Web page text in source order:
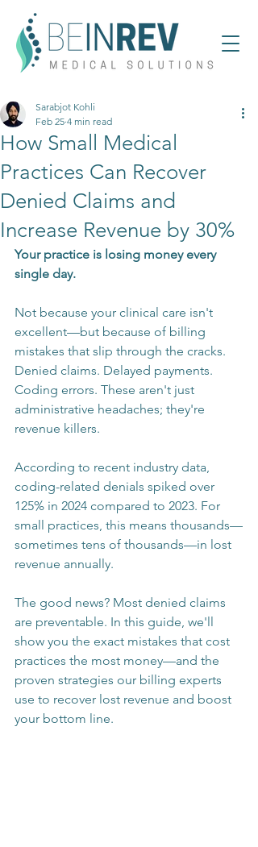
How Small Medical
Practices Can Recover
Denied Claims and
Increase Revenue by 30%
Sarabjot Kohli
Feb 25 4 min read
Your practice is losing money every
single day.
Not because your clinical care isn't
excellent—but because of billing
mistakes that slip through the cracks.
Denied claims. Delayed payments.
Coding errors. These aren't just
administrative headaches; they're
revenue killers.
According to recent industry data,
coding-related denials spiked over
125% in 2024 compared to 2023. For
small practices, this means thousands—
sometimes tens of thousands—in lost
revenue annually.
The good news? Most denied claims
are preventable. In this guide, we'll
show you the exact mistakes that cost
practices the most money—and the
proven strategies our billing experts
use to recover lost revenue and boost
your bottom line.